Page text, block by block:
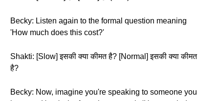
Becky: Listen again to the formal question meaning
'How much does this cost?'
Shakti: [Slow] इसकी क्या कीमत है? [Normal] इसकी क्या कीमत
है?
Becky: Now, imagine you're speaking to someone you